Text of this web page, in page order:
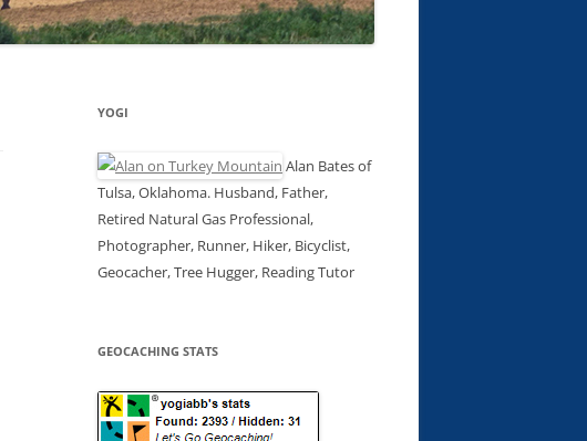
YOGI
Alan Bates of
Tulsa, Oklahoma. Husband, Father,
Retired Natural Gas Professional,
Photographer, Runner, Hiker, Bicyclist,
Geocacher, Tree Hugger, Reading Tutor
GEOCACHING STATS